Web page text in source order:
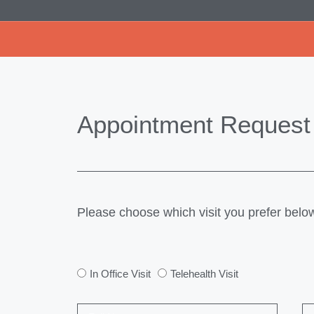
Appointment Request
Please choose which visit you prefer
In Office Visit Telehealth Visit